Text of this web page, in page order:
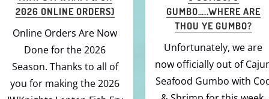
TO CAJUN FISHIE? THAT IS
A “MUNCH”OF A
QUESTION!
OF-FISH FOLKS OUT
THERE!